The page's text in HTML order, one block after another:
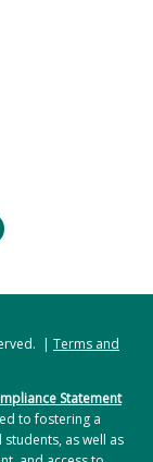
| Terms and
Statement
to fostering a
as well as